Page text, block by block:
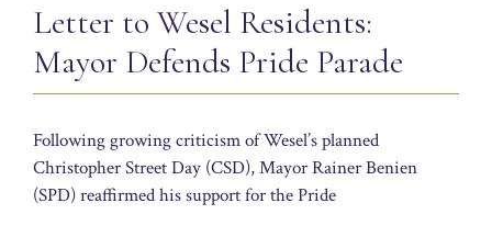
Letter to Wesel Residents:
Mayor Defends Pride Parade
Following growing criticism of Wesel’s planned
Christopher Street Day (CSD), Mayor Rainer Benien
(SPD) reaffirmed his support for the Pride